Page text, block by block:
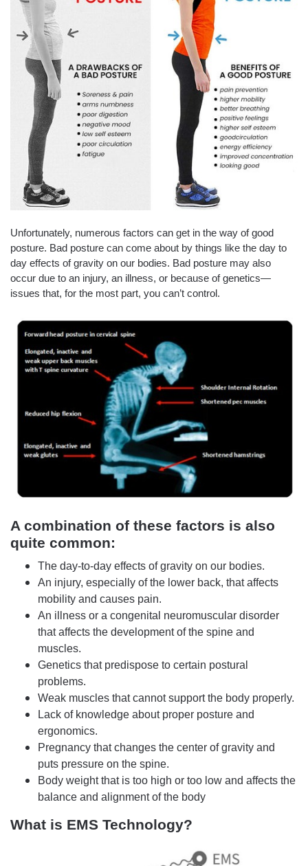
Unfortunately, numerous factors can get in the way of good
posture. Bad posture can come about by things like the day to
day effects of gravity on our bodies. Bad posture may also
occur due to an injury, an illness, or because of genetics—
issues that, for the most part, you can’t control.
A combination of these factors is also
quite common:
The day-to-day effects of gravity on our bodies.
An injury, especially of the lower back, that affects
mobility and causes pain.
An illness or a congenital neuromuscular disorder
that affects the development of the spine and
muscles.
Genetics that predispose to certain postural
problems.
Weak muscles that cannot support the body properly.
Lack of knowledge about proper posture and
ergonomics.
Pregnancy that changes the center of gravity and
puts pressure on the spine.
Body weight that is too high or too low and affects the
balance and alignment of the body
What is EMS Technology?